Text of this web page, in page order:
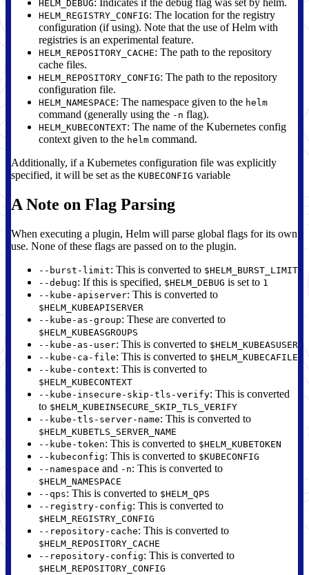
HELM_DEBUG: Indicates if the debug flag was set by helm.
HELM_REGISTRY_CONFIG: The location for the registry
configuration (if using). Note that the use of Helm with
registries is an experimental feature.
HELM_REPOSITORY_CACHE: The path to the repository
cache files.
HELM_REPOSITORY_CONFIG: The path to the repository
configuration file.
HELM_NAMESPACE: The namespace given to the helm
command (generally using the -n flag).
HELM_KUBECONTEXT: The name of the Kubernetes config
context given to the helm command.
Additionally, if a Kubernetes configuration file was explicitly
specified, it will be set as the KUBECONFIG variable
A Note on Flag Parsing
When executing a plugin, Helm will parse global flags for its own
use. None of these flags are passed on to the plugin.
--burst-limit: This is converted to $HELM_BURST_LIMIT
--debug: If this is specified, $HELM_DEBUG is set to 1
--kube-apiserver: This is converted to
$HELM_KUBEAPISERVER
--kube-as-group: These are converted to
$HELM_KUBEASGROUPS
--kube-as-user: This is converted to $HELM_KUBEASUSER
--kube-ca-file: This is converted to $HELM_KUBECAFILE
--kube-context: This is converted to
$HELM_KUBECONTEXT
--kube-insecure-skip-tls-verify: This is converted
to $HELM_KUBEINSECURE_SKIP_TLS_VERIFY
--kube-tls-server-name: This is converted to
$HELM_KUBETLS_SERVER_NAME
--kube-token: This is converted to $HELM_KUBETOKEN
--kubeconfig: This is converted to $KUBECONFIG
--namespace and -n: This is converted to
$HELM_NAMESPACE
--qps: This is converted to $HELM_QPS
--registry-config: This is converted to
$HELM_REGISTRY_CONFIG
--repository-cache: This is converted to
$HELM_REPOSITORY_CACHE
--repository-config: This is converted to
$HELM_REPOSITORY_CONFIG